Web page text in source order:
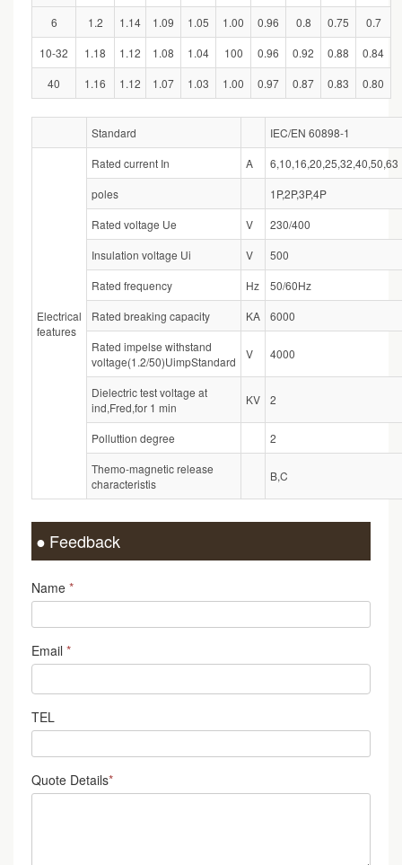
6
1.2 1.14 1.09 1.05 1.00 0.96 0.8 0.75
0.7
10-32
1.18 1.12 1.08 1.04 100 0.96 0.92 0.88
0.84
40
1.16 1.12 1.07 1.03 1.00 0.97 0.87 0.83 0.80
Standard IEC/EN 60898-1
Electrical
features
Rated current In A
6,10,16,20,25,32,40,50,63
poles
1P,2P,3P,4P
Rated voltage Ue
V
230/400
Insulation voltage Ui
V
500
Rated frequency
Hz
50/60Hz
Rated breaking capacity
KA
6000
Rated impelse withstand
voltage(1.2/50)UimpStandard
V 4000
Dielectric test voltage at
ind,Fred,for 1 min
KV 2
Polluttion degree
2
Themo-magnetic release
characteristis
B,C
Feedback
Name *
Email *
TEL
Quote Details*